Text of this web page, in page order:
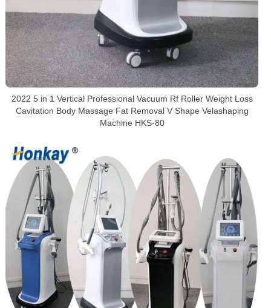
2022 5 in 1 Vertical Professional Vacuum Rf Roller Weight Loss
Cavitation Body Massage Fat Removal V Shape Velashaping
Machine HKS-80